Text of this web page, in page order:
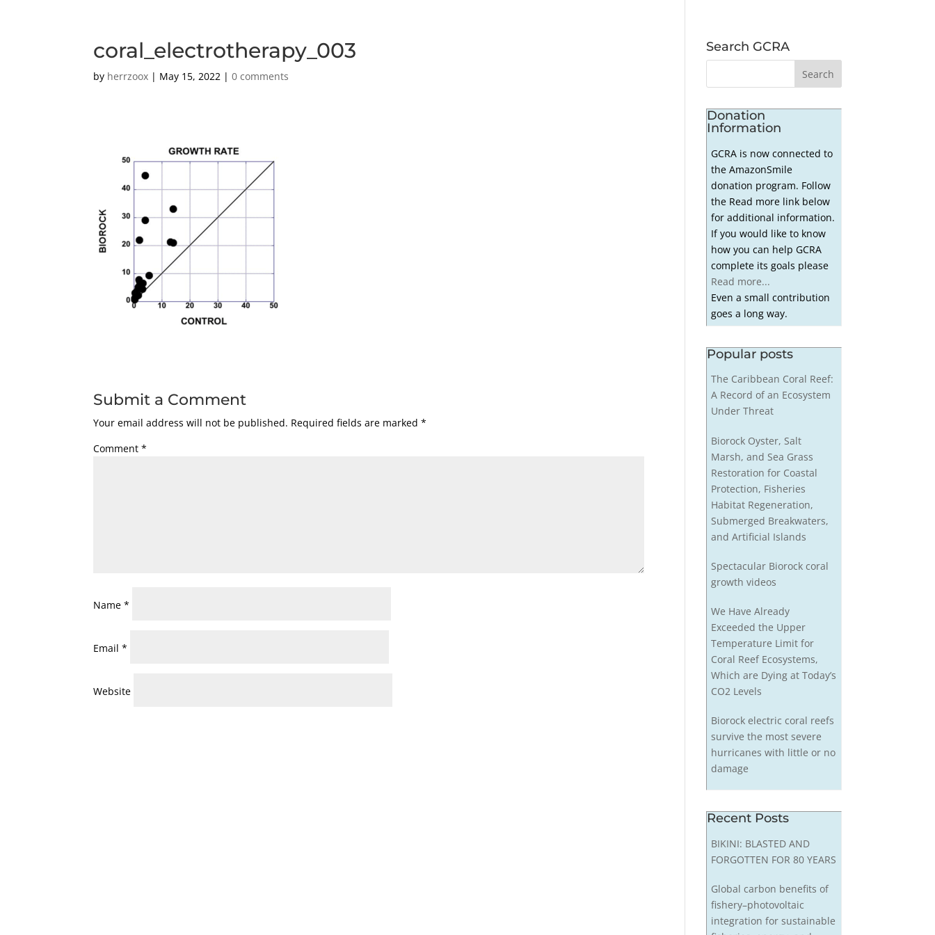
coral_electrotherapy_003
by herrzoox | May 15, 2022 |0 comments
Submit a Comment
Your email address will not be published. Required fields are marked*
Comment*
Name*
Email*
Website
Search GCRA
Donation
Information
GCRA is now connected to
the AmazonSmile
donation program. Follow
the Read more link below
for additional information.
If you would like to know
how you can help GCRA
complete its goals please
Read more...
Even a small contribution
goes a long way.
Popular posts
The Caribbean Coral Reef:
A Record of an Ecosystem
Under Threat
Biorock Oyster, Salt
Marsh, and Sea Grass
Restoration for Coastal
Protection, Fisheries
Habitat Regeneration,
Submerged Breakwaters,
and Artificial Islands
Spectacular Biorock coral
growth videos
We Have Already
Exceeded the Upper
Temperature Limit for
Coral Reef Ecosystems,
Which are Dying at Today’s
CO2 Levels
Biorock electric coral reefs
survive the most severe
hurricanes with little or no
damage
Recent Posts
BIKINI: BLASTED AND
FORGOTTEN FOR 80 YEARS
Global carbon benefits of
fishery–photovoltaic
integration for sustainable